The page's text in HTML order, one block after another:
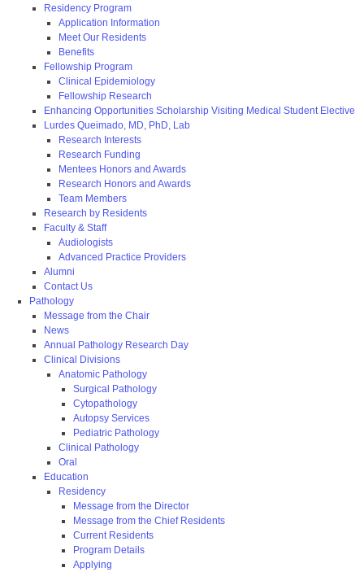
Residency Program
Application Information
Meet Our Residents
Benefits
Fellowship Program
Clinical Epidemiology
Fellowship Research
Enhancing Opportunities Scholarship Visiting Medical Student Elective
Lurdes Queimado, MD, PhD, Lab
Research Interests
Research Funding
Mentees Honors and Awards
Research Honors and Awards
Team Members
Research by Residents
Faculty & Staff
Audiologists
Advanced Practice Providers
Alumni
Contact Us
Pathology
Message from the Chair
News
Annual Pathology Research Day
Clinical Divisions
Anatomic Pathology
Surgical Pathology
Cytopathology
Autopsy Services
Pediatric Pathology
Clinical Pathology
Oral
Education
Residency
Message from the Director
Message from the Chief Residents
Current Residents
Program Details
Applying